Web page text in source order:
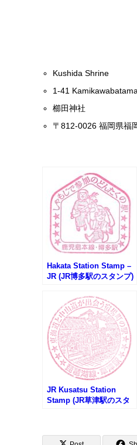
Kushida Shrine
1-41
櫛田神社
〒812-0026 福岡県福
Hakata Station Stamp –
JR (JR博多駅のスタンプ)
JR Kusatsu Station
Stamp (JR草津駅のスタ